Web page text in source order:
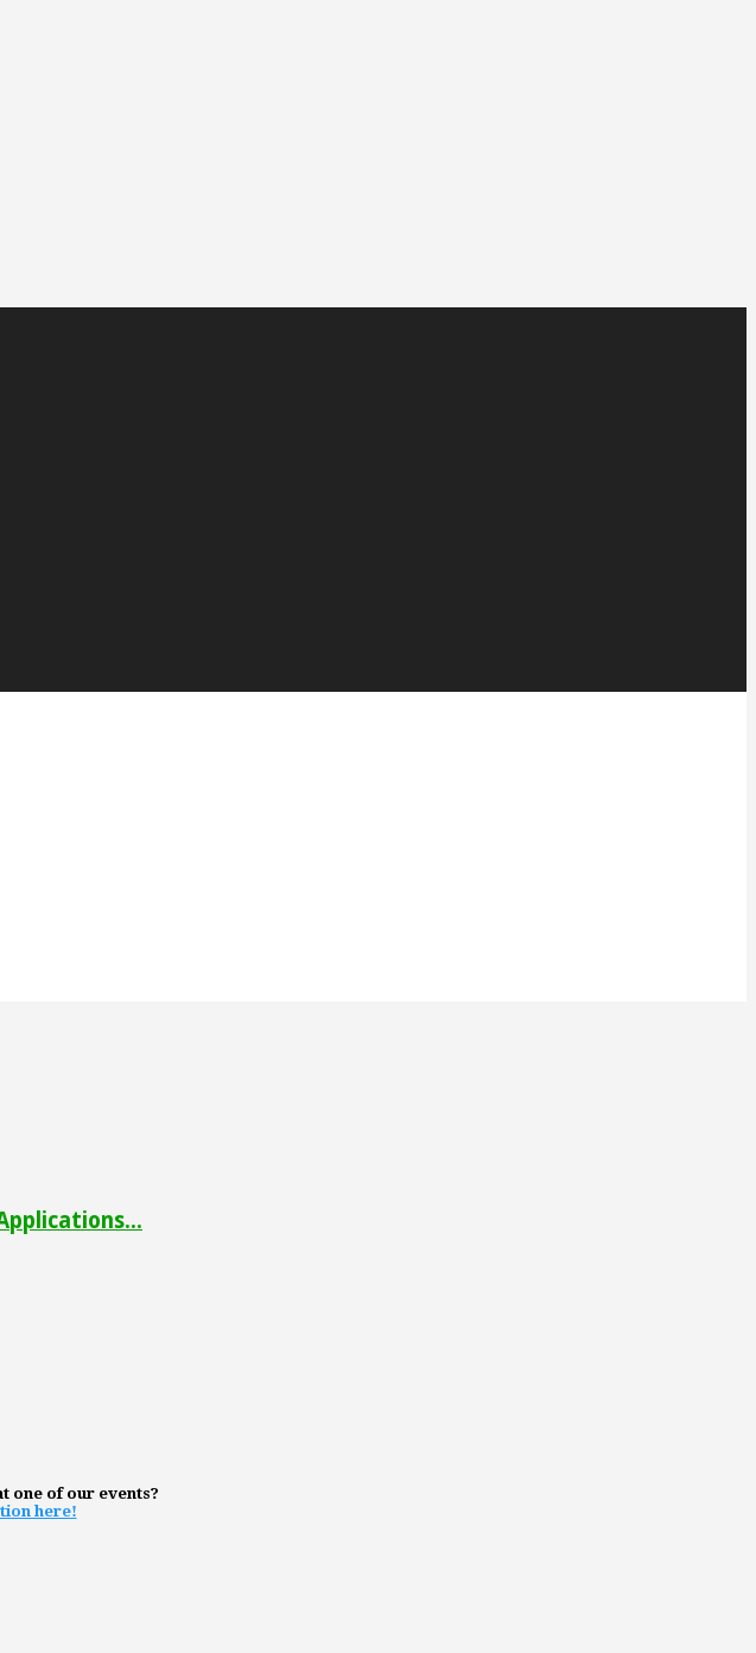
one of our events?
here!